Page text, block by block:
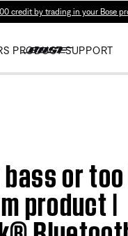
credit by trading in your Bose
PRODUCT SUPPORT
bass or
product |